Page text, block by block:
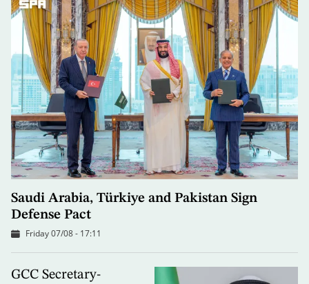
Saudi Arabia, Türkiye and Pakistan Sign
Defense Pact
Friday 07/08 - 17:11
GCC Secretary-